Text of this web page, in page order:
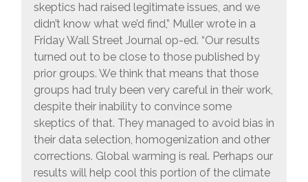
skeptics had raised legitimate issues, and we
didn’t know what we’d find,” Muller wrote in a
Friday Wall Street Journal op-ed. “Our results
turned out to be close to those published by
prior groups. We think that means that those
groups had truly been very careful in their work,
despite their inability to convince some
skeptics of that. They managed to avoid bias in
their data selection, homogenization and other
corrections. Global warming is real. Perhaps our
results will help cool this portion of the climate